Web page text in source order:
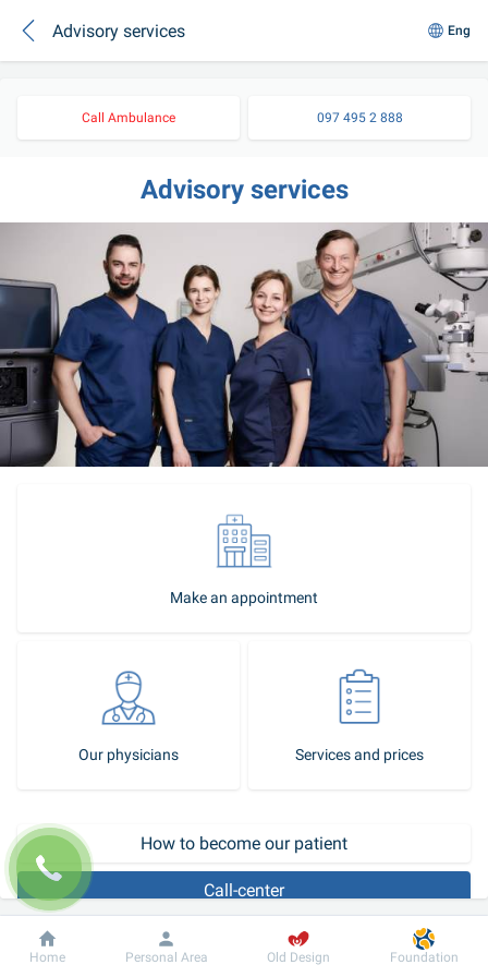
Advisory services Eng
Call Ambulance 097 495 2 888
Advisory services
Make an appointment
Our physicians Services and prices
How to become our patient
Call-center
In Dobrobut ophthalmology, you can get advice from an
Dobrobut Information For patient
Home Personal Area Old Design Foundation